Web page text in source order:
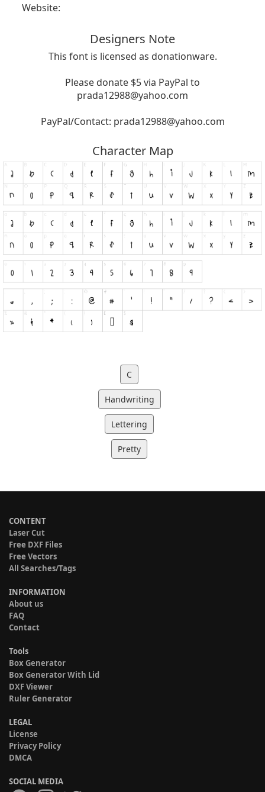
Website:
Designers Note
This font is licensed as donationware.
Please donate $5 via PayPal to
prada12988@yahoo.com
PayPal/Contact: prada12988@yahoo.com
Character Map
C
Handwriting
Lettering
Pretty
CONTENT
Laser Cut
Free DXF Files
Free Vectors
All Searches/Tags
INFORMATION
About us
FAQ
Contact
Tools
Box Generator
Box Generator With Lid
DXF Viewer
Ruler Generator
LEGAL
License
Privacy Policy
DMCA
SOCIAL MEDIA